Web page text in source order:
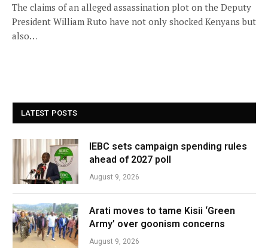
The claims of an alleged assassination plot on the Deputy
President William Ruto have not only shocked Kenyans but
also…
LATEST POSTS
IEBC sets campaign spending rules
ahead of 2027 poll
August 9, 2026
Arati moves to tame Kisii ‘Green
Army’ over goonism concerns
August 9, 2026